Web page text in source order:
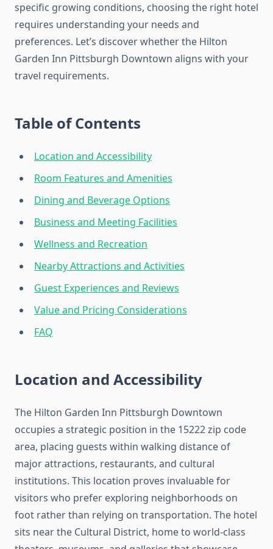
specific growing conditions, choosing the right hotel
requires understanding your needs and
preferences. Let’s discover whether the Hilton
Garden Inn Pittsburgh Downtown aligns with your
travel requirements.
Table of Contents
Location and Accessibility
Room Features and Amenities
Dining and Beverage Options
Business and Meeting Facilities
Wellness and Recreation
Nearby Attractions and Activities
Guest Experiences and Reviews
Value and Pricing Considerations
FAQ
Location and Accessibility
The Hilton Garden Inn Pittsburgh Downtown
occupies a strategic position in the 15222 zip code
area, placing guests within walking distance of
major attractions, restaurants, and cultural
institutions. This location proves invaluable for
visitors who prefer exploring neighborhoods on
foot rather than relying on transportation. The hotel
sits near the Cultural District, home to world-class